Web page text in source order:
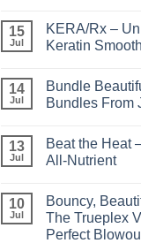
on
Shining
the
Perfect
Highlights
with
15
Jul
KERA/Rx –
Keratin
on
KERA/Rx
–
Smoothing
Treatments
14
Jul
Bundle
Bundles From
on
Bundle
Beautiful
and
Bundles
From
JOON
13
Jul
Beat the Heat
All-Nutrient
on
Beat
the
Heat
10
Jul
Bouncy,
The Trueplex
Perfect